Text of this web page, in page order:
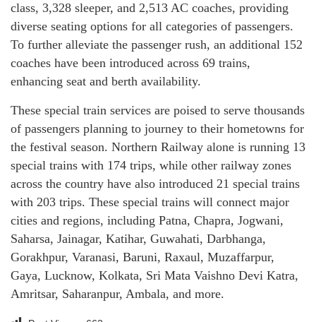
class, 3,328 sleeper, and 2,513 AC coaches, providing
diverse seating options for all categories of passengers.
To further alleviate the passenger rush, an additional 152
coaches have been introduced across 69 trains,
enhancing seat and berth availability.
These special train services are poised to serve thousands
of passengers planning to journey to their hometowns for
the festival season. Northern Railway alone is running 13
special trains with 174 trips, while other railway zones
across the country have also introduced 21 special trains
with 203 trips. These special trains will connect major
cities and regions, including Patna, Chapra, Jogwani,
Saharsa, Jainagar, Katihar, Guwahati, Darbhanga,
Gorakhpur, Varanasi, Baruni, Raxaul, Muzaffarpur,
Gaya, Lucknow, Kolkata, Sri Mata Vaishno Devi Katra,
Amritsar, Saharanpur, Ambala, and more.